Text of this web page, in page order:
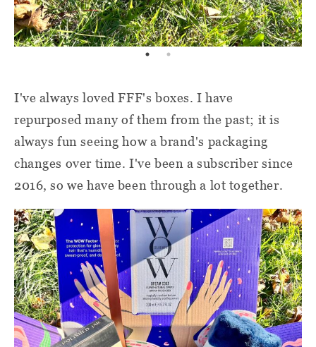
I've always loved FFF's boxes. I have
repurposed many of them from the past; it is
always fun seeing how a brand's packaging
changes over time. I've been a subscriber since
2016, so we have been through a lot together.